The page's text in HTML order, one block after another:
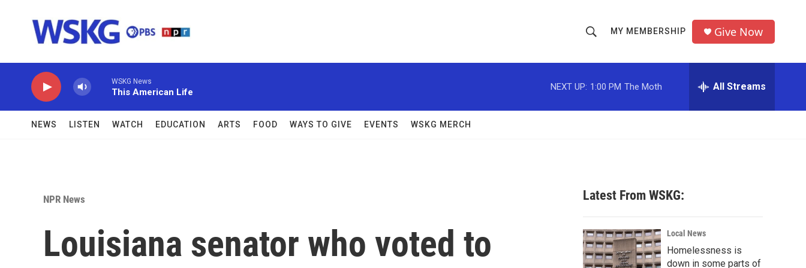
h
o
w
c
h
r
MY MEMBERSHIP Give Now
WSKG News
This American Life
NEXT UP: 1:00 PM The Moth All Streams
NEWS LISTEN WATCH EDUCATION ARTS FOOD WAYS TO GIVE EVENTS WSKG MERCH
NPR News
Louisiana senator who voted to
Latest From WSKG:
Local News
Homelessness is
down in some parts of